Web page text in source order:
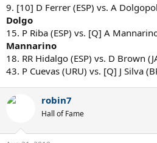
9. [10] D Ferrer (ESP) vs. A
Dolgo
15. P Riba (ESP) vs. [Q] A
Mannarino
18. RR Hidalgo (ESP) vs. D Brown
43. P Cuevas (URU) vs. [Q] J Silva
robin7
Hall of Fame